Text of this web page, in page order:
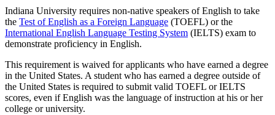
Indiana University requires non-native speakers of English to take
the Test of English as a Foreign Language (TOEFL) or the
International English Language Testing System (IELTS) exam to
demonstrate proficiency in English.
This requirement is waived for applicants who have earned a degree
in the United States. A student who has earned a degree outside of
the United States is required to submit valid TOEFL or IELTS
scores, even if English was the language of instruction at his or her
college or university.